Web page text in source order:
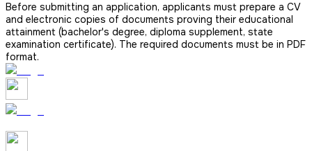
Before submitting an application, applicants must prepare a CV
and electronic copies of documents proving their educational
attainment (bachelor's degree, diploma supplement, state
examination certificate). The required documents must be in PDF
format.